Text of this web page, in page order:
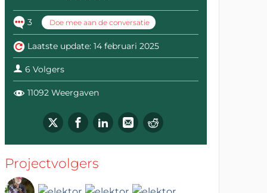
3 Doe mee aan de conversatie
Laatste update: 14 februari 2025
6 Volgers
11092 Weergaven
Projectvolgers